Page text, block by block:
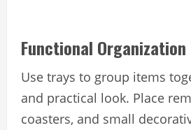
Functional Organization
Use trays to group items
and practical look. Place
coasters, and small